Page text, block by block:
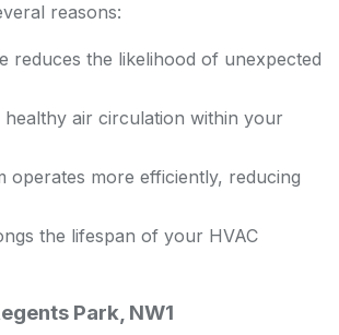
reasons:
reduces the likelihood of unexpected
air circulation within your
operates more efficiently, reducing
the lifespan of your HVAC
Park, NW1